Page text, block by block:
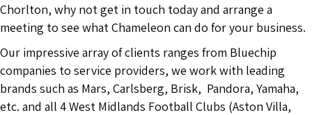
Chorlton, why not get in touch today and arrange a
meeting to see what Chameleon can do for your business.
Our impressive array of clients ranges from Bluechip
companies to service providers, we work with leading
brands such as Mars, Carlsberg, Brisk, Pandora, Yamaha,
etc. and all 4 West Midlands Football Clubs (Aston Villa,